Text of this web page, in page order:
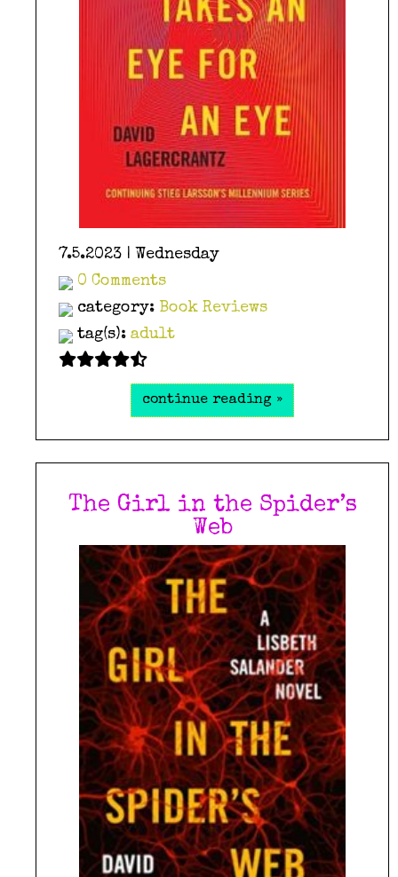
7.5.2023 | Wednesday
0 Comments
category: Book Reviews
tag(s): adult
continue reading »
The Girl in the Spider’s
Web